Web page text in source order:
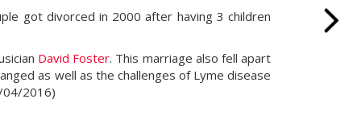
got divorced in 2000 after having 3 children
David Foster. This marriage also fell apart
as well as the challenges of Lyme disease
04/2016)